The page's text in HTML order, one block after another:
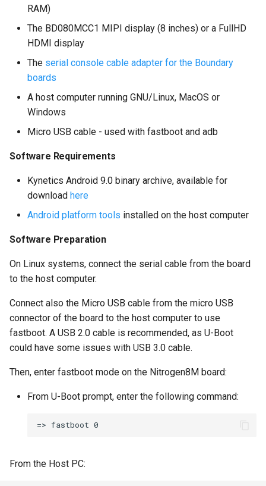
RAM)
The BD080MCC1 MIPI display (8 inches) or a FullHD
HDMI display
The serial console cable adapter for the Boundary
boards
A host computer running GNU/Linux, MacOS or
Windows
Micro USB cable - used with fastboot and adb
Software Requirements
Kynetics Android 9.0 binary archive, available for
download here
Android platform tools installed on the host computer
Software Preparation
On Linux systems, connect the serial cable from the board
to the host computer.
Connect also the Micro USB cable from the micro USB
connector of the board to the host computer to use
fastboot. A USB 2.0 cable is recommended, as U-Boot
could have some issues with USB 3.0 cable.
Then, enter fastboot mode on the Nitrogen8M board:
From U-Boot prompt, enter the following command:
From the Host PC: